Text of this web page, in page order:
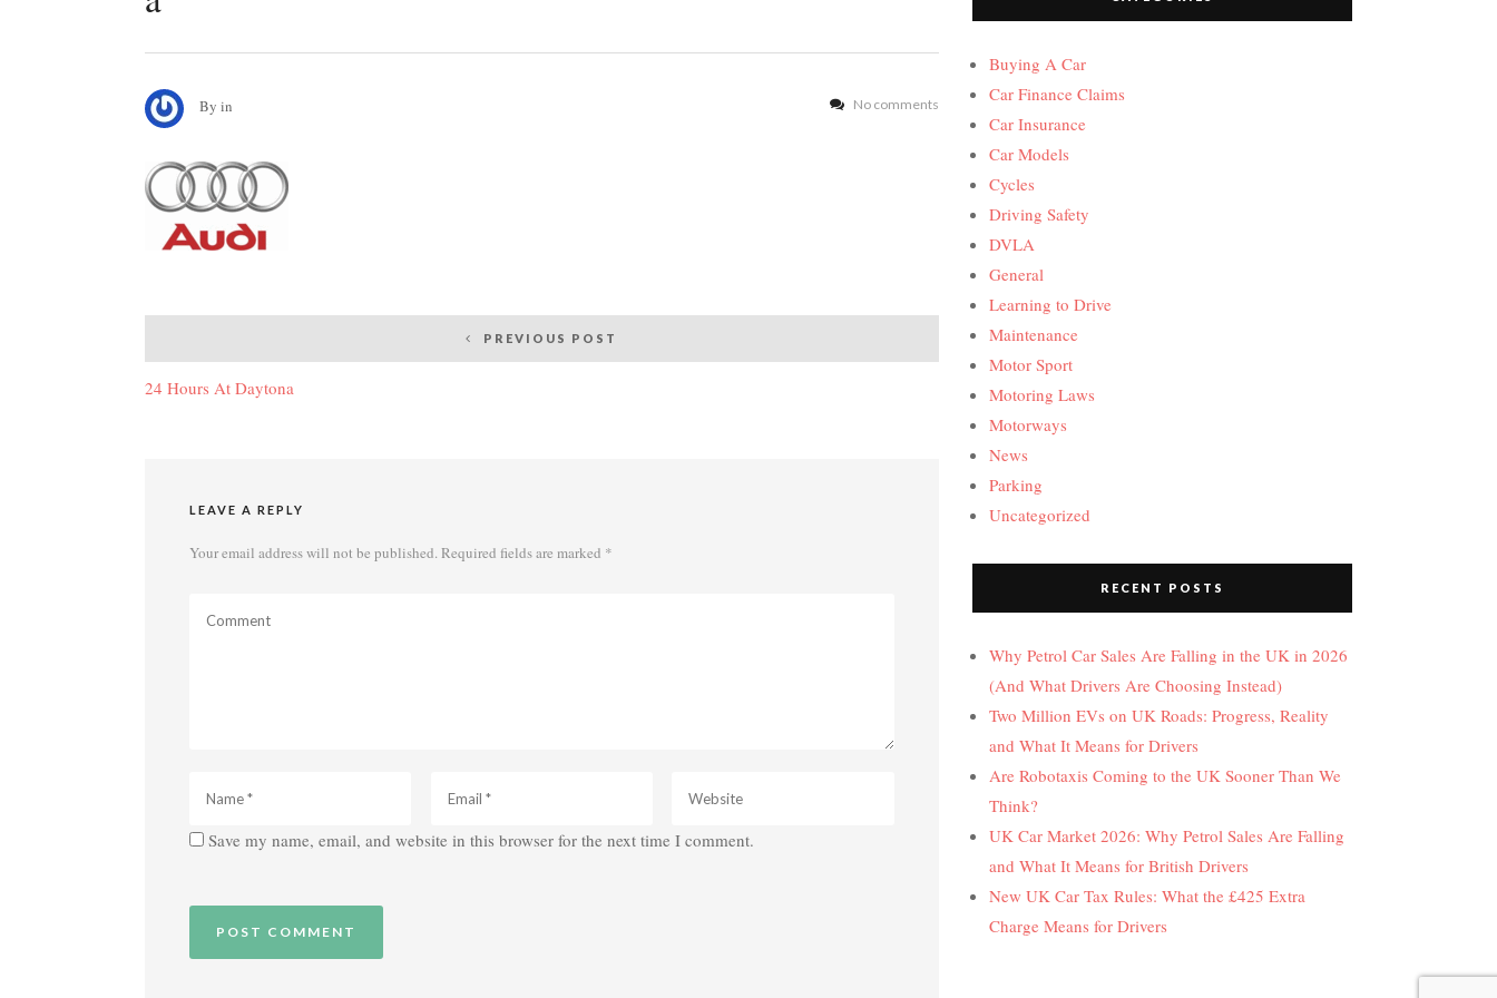
By in No comments
navigation
PREVIOUS POST
24 Hours At Daytona
LEAVE A REPLY
Your email address will not be published. Required fields are marked *
Save my name, email, and website in this browser for the next time I comment.
Buying A Car
Car Finance Claims
Car Insurance
Car Models
Cycles
Driving Safety
DVLA
General
Learning to Drive
Maintenance
Motor Sport
Motoring Laws
Motorways
News
Parking
Uncategorized
RECENT POSTS
Why Petrol Car Sales Are Falling in the UK in 2026
(And What Drivers Are Choosing Instead)
Two Million EVs on UK Roads: Progress, Reality
and What It Means for Drivers
Are Robotaxis Coming to the UK Sooner Than We
Think?
UK Car Market 2026: Why Petrol Sales Are Falling
and What It Means for British Drivers
New UK Car Tax Rules: What the £425 Extra
Charge Means for Drivers